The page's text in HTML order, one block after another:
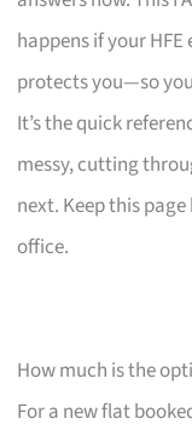
happens if your
protects you—so
It’s the quick
messy, cutting
next. Keep this
office.
How much is the
For a new flat